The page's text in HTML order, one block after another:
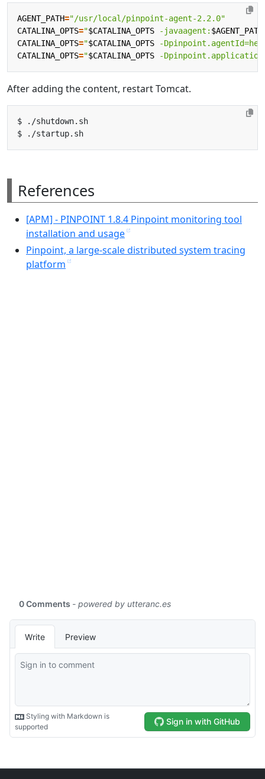
AGENT_PATH="/usr/local/pinpoint-agent-2.2.0"
CATALINA_OPTS="$CATALINA_OPTS -javaagent: $AGENT_PATH
CATALINA_OPTS="$CATALINA_OPTS -
CATALINA_OPTS="$CATALINA_OPTS -
After adding the content, restart Tomcat.
References
[APM] - PINPOINT 1.8.4 Pinpoint monitoring tool
installation and usage
Pinpoint, a large-scale distributed system tracing
platform